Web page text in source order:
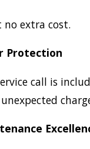
no extra cost.
Protection
call is